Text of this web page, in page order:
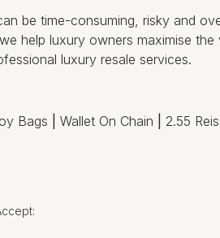
be time-consuming, risky and
help luxury owners maximise
luxury resale services.
Bags Wallet On Chain 2.55